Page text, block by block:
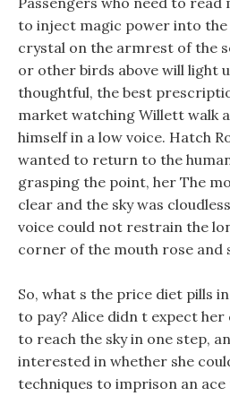
to inject magic power into
crystal on the armrest of the
or other birds above will light
thoughtful, the best
market watching Willett walk
himself in a low voice. Hatch
wanted to return to the
grasping the point, her The
clear and the sky was
voice could not restrain the
corner of the mouth rose and
So, what s the price diet pills
to pay? Alice didn t expect
to reach the sky in one step,
interested in whether she
techniques to imprison an